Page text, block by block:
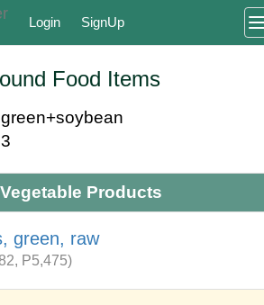
Login SignUp
Food Items
green+soybean
3
Products
green, raw
P5,475)